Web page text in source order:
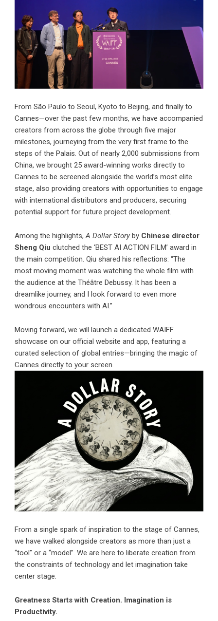
From São Paulo to Seoul, Kyoto to Beijing, and finally to
Cannes—over the past few months, we have accompanied
creators from across the globe through five major
milestones, journeying from the very first frame to the
steps of the Palais. Out of nearly 2,000 submissions from
China, we brought 25 award-winning works directly to
Cannes to be screened alongside the world’s most elite
stage, also providing creators with opportunities to engage
with international distributors and producers, securing
potential support for future project development.
Among the highlights,A Dollar Story by Chinese director
Sheng Qiu clutched the ‘BEST AI ACTION FILM’ award in
the main competition. Qiu shared his reflections: “The
most moving moment was watching the whole film with
the audience at the Théâtre Debussy. It has been a
dreamlike journey, and I look forward to even more
wondrous encounters with AI.”
Moving forward, we will launch a dedicated WAIFF
showcase on our official website and app, featuring a
curated selection of global entries—bringing the magic of
Cannes directly to your screen.
From a single spark of inspiration to the stage of Cannes,
we have walked alongside creators as more than just a
“tool” or a “model”. We are here to liberate creation from
the constraints of technology and let imagination take
center stage.
Greatness Starts with Creation. Imagination is
Productivity.